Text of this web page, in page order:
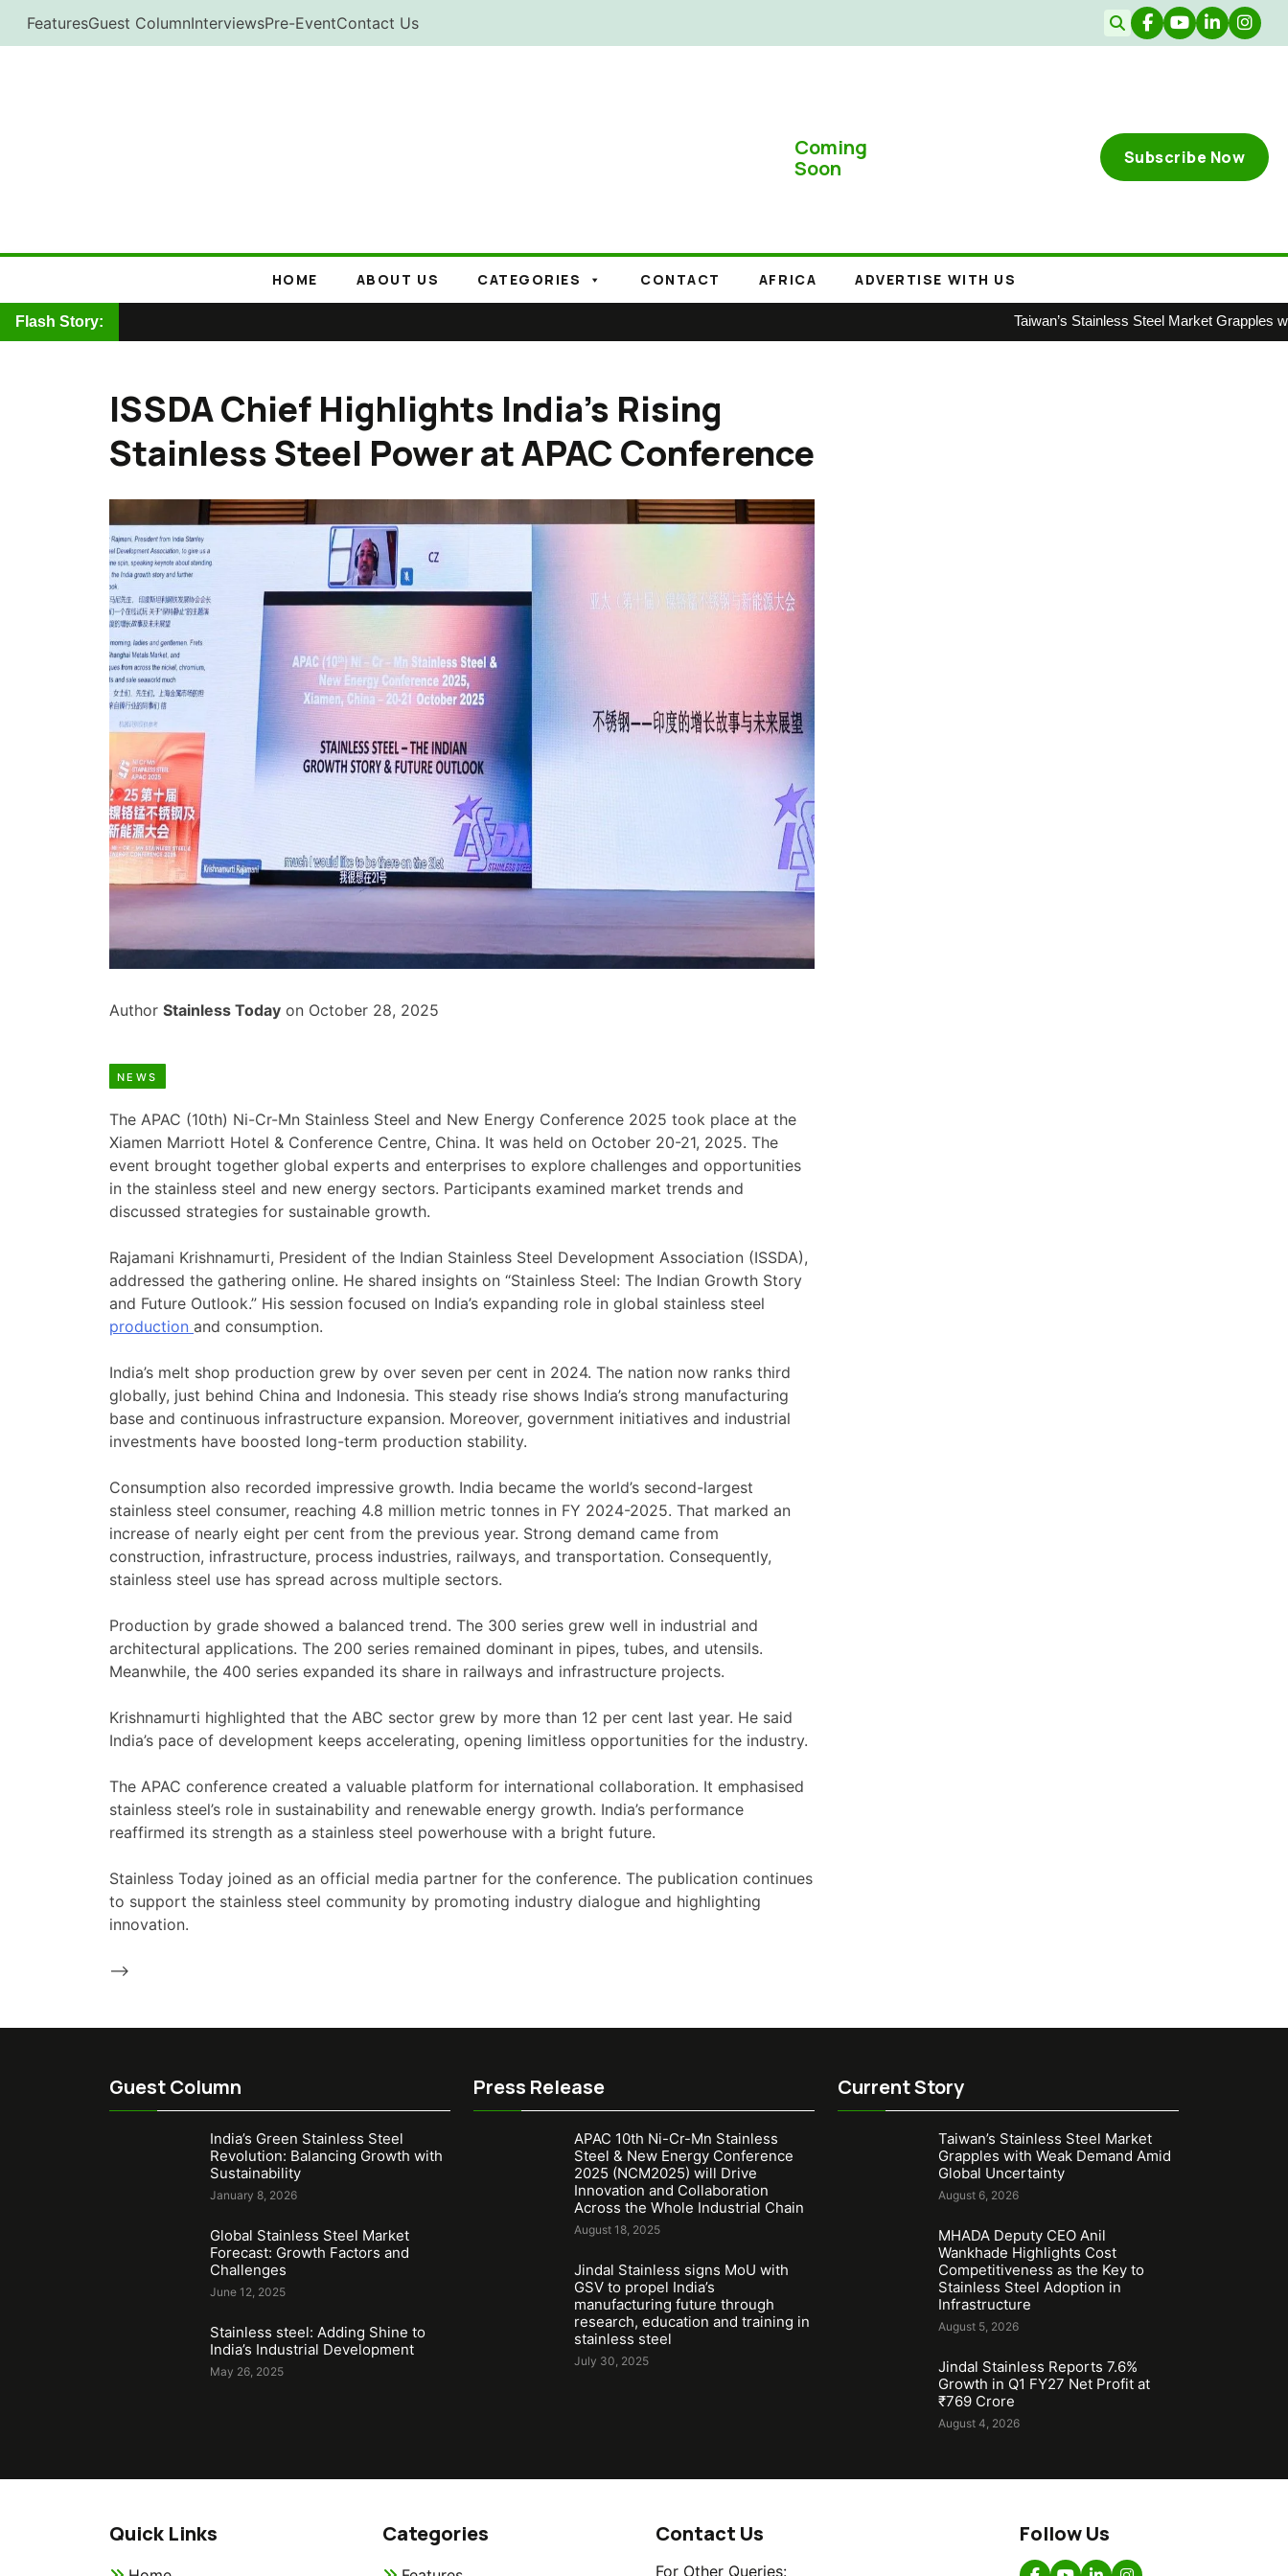
FeaturesGuest ColumnInterviewsPre-EventContact Us
Coming
Soon
Subscribe Now
HOME ABOUT US CATEGORIES CONTACT AFRICA ADVERTISE WITH US
Flash Story: Taiwan’s Stainless Steel Market Grapples with
ISSDA Chief Highlights India’s Rising
Stainless Steel Power at APAC Conference
Author Stainless Today on October 28, 2025
NEWS
The APAC (10th) Ni-Cr-Mn Stainless Steel and New Energy Conference 2025 took place at the
Xiamen Marriott Hotel & Conference Centre, China. It was held on October 20-21, 2025. The
event brought together global experts and enterprises to explore challenges and opportunities
in the stainless steel and new energy sectors. Participants examined market trends and
discussed strategies for sustainable growth.
Rajamani Krishnamurti, President of the Indian Stainless Steel Development Association (ISSDA),
addressed the gathering online. He shared insights on “Stainless Steel: The Indian Growth Story
and Future Outlook.” His session focused on India’s expanding role in global stainless steel
production and consumption.
India’s melt shop production grew by over seven per cent in 2024. The nation now ranks third
globally, just behind China and Indonesia. This steady rise shows India’s strong manufacturing
base and continuous infrastructure expansion. Moreover, government initiatives and industrial
investments have boosted long-term production stability.
Consumption also recorded impressive growth. India became the world’s second-largest
stainless steel consumer, reaching 4.8 million metric tonnes in FY 2024-2025. That marked an
increase of nearly eight per cent from the previous year. Strong demand came from
construction, infrastructure, process industries, railways, and transportation. Consequently,
stainless steel use has spread across multiple sectors.
Production by grade showed a balanced trend. The 300 series grew well in industrial and
architectural applications. The 200 series remained dominant in pipes, tubes, and utensils.
Meanwhile, the 400 series expanded its share in railways and infrastructure projects.
Krishnamurti highlighted that the ABC sector grew by more than 12 per cent last year. He said
India’s pace of development keeps accelerating, opening limitless opportunities for the industry.
The APAC conference created a valuable platform for international collaboration. It emphasised
stainless steel’s role in sustainability and renewable energy growth. India’s performance
reaffirmed its strength as a stainless steel powerhouse with a bright future.
Stainless Today joined as an official media partner for the conference. The publication continues
to support the stainless steel community by promoting industry dialogue and highlighting
innovation.
-->
Guest Column
India’s Green Stainless Steel
Revolution: Balancing Growth with
Sustainability
January 8, 2026
Global Stainless Steel Market
Forecast: Growth Factors and
Challenges
June 12, 2025
Stainless steel: Adding Shine to
India’s Industrial Development
May 26, 2025
Press Release
APAC 10th Ni-Cr-Mn Stainless
Steel & New Energy Conference
2025 (NCM2025) will Drive
Innovation and Collaboration
Across the Whole Industrial Chain
August 18, 2025
Jindal Stainless signs MoU with
GSV to propel India’s
manufacturing future through
research, education and training in
stainless steel
July 30, 2025
Current Story
Taiwan’s Stainless Steel Market
Grapples with Weak Demand Amid
Global Uncertainty
August 6, 2026
MHADA Deputy CEO Anil
Wankhade Highlights Cost
Competitiveness as the Key to
Stainless Steel Adoption in
Infrastructure
August 5, 2026
Jindal Stainless Reports 7.6%
Growth in Q1 FY27 Net Profit at
₹769 Crore
August 4, 2026
Quick Links Categories Contact Us
For Other Queries:
Follow Us